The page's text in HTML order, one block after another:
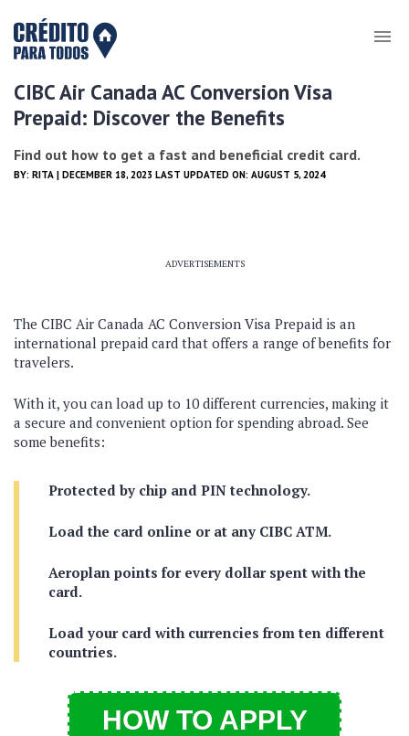
CIBC Air Canada AC Conversion Visa
Prepaid: Discover the Benefits
Find out how to get a fast and beneficial credit card.
BY: RITA | DECEMBER 18, 2023 LAST UPDATED ON: AUGUST 5, 2024
ADVERTISEMENTS
The CIBC Air Canada AC Conversion Visa Prepaid is an
international prepaid card that offers a range of benefits for
travelers.
With it, you can load up to 10 different currencies, making it
a secure and convenient option for spending abroad. See
some benefits:
Protected by chip and PIN technology.
Load the card online or at any CIBC ATM.
Aeroplan points for every dollar spent with the
card.
Load your card with currencies from ten different
countries.
HOW TO APPLY